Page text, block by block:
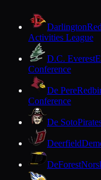
Darlington
Activities League
D.C. Everest
Conference
De Pere
Conference
De Soto
Deerfield
DeForest